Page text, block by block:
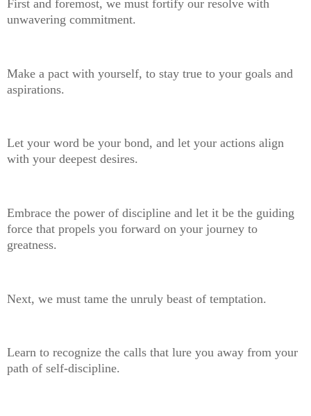
First and foremost, we must fortify our resolve with
unwavering commitment.
Make a pact with yourself, to stay true to your goals and
aspirations.
Let your word be your bond, and let your actions align
with your deepest desires.
Embrace the power of discipline and let it be the guiding
force that propels you forward on your journey to
greatness.
Next, we must tame the unruly beast of temptation.
Learn to recognize the calls that lure you away from your
path of self-discipline.